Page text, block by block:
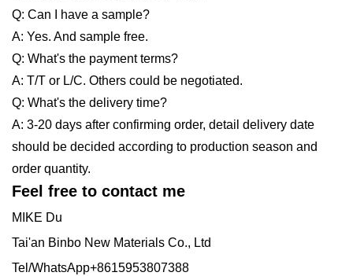
Q: Can I have a sample?
A: Yes. And sample free.
Q: What's the payment terms?
A: T/T or L/C. Others could be negotiated.
Q: What's the delivery time?
A: 3-20 days after confirming order, detail delivery date
should be decided according to production season and
order quantity.
Feel free to contact me
MIKE Du
Tai'an Binbo New Materials Co., Ltd
Tel/WhatsApp+8615953807388